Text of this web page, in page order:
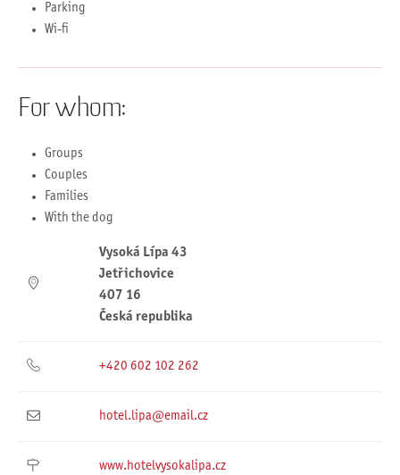
Parking
Wi-fi
For whom:
Groups
Couples
Families
With the dog
Vysoká Lípa 43
Jetřichovice
407 16
Česká republika
+420 602 102 262
hotel.lipa@email.cz
www.hotelvysokalipa.cz